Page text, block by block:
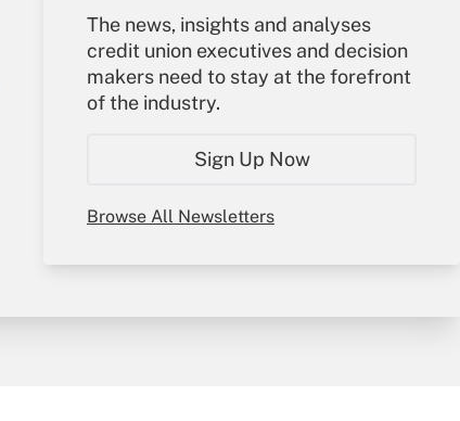
The news, insights and analyses
credit union executives and decision
makers need to stay at the forefront
of the industry.
Sign Up Now
Browse All Newsletters
Your Account
Sign In
Create Account
Forgot Password